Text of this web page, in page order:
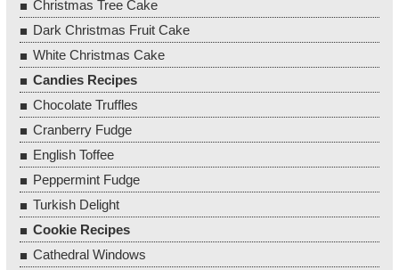
Christmas Tree Cake
Dark Christmas Fruit Cake
White Christmas Cake
Candies Recipes
Chocolate Truffles
Cranberry Fudge
English Toffee
Peppermint Fudge
Turkish Delight
Cookie Recipes
Cathedral Windows